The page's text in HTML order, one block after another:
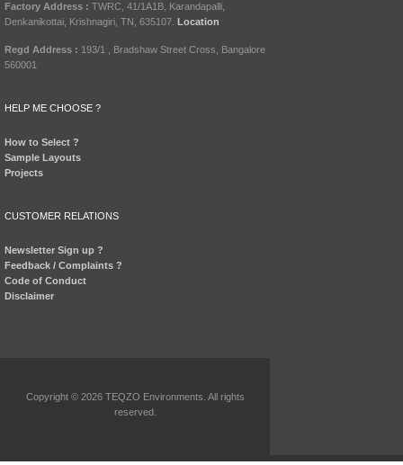
Factory Address : TWRC, 41/1A1B, Karandapalli,
Denkanikottai, Krishnagiri, TN, 635107. Location
Regd Address : 193/1 , Bradshaw Street Cross, Bangalore
560001
HELP ME CHOOSE ?
How to Select ?
Sample Layouts
Projects
CUSTOMER RELATIONS
Newsletter Sign up ?
Feedback / Complaints ?
Code of Conduct
Disclaimer
Copyright © 2026 TEQZO Environments. All rights
reserved.